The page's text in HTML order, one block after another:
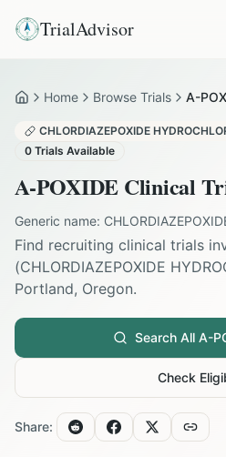
TrialAdvisor
HomeHome Browse Trials A-
CHLORDIAZEPOXIDE
0 Trials Available
A-POXIDE Clinical
Generic name:
Find recruiting clinical trials
(CHLORDIAZEPOXIDE
Portland, Oregon.
Search All A-
Check
Share: